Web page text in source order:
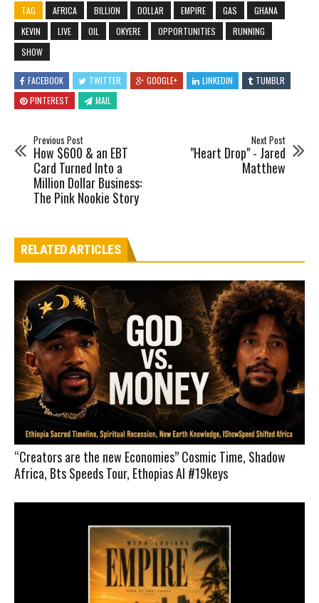
TAG AFRICA BILLION DOLLAR EMPIRE GAS
GHANA
KEVIN
LIVE OIL OKYERE OPPORTUNITIES
RUNNING
SHOW
FACEBOOK TWITTER GOOGLE+ LINKEDIN
TUMBLR
PINTEREST
MAIL
Previous Post
How $600 & an EBT
Card Turned Into a
Million Dollar Business:
The Pink Nookie Story
Next Post
"Heart Drop" - Jared
Matthew
RELATED ARTICLES
“Creators are the new Economies” Cosmic Time, Shadow
Africa, Bts Speeds Tour, Ethopias AI #19keys